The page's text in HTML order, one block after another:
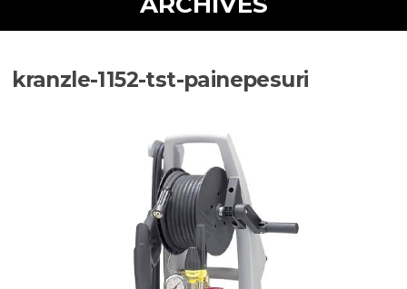
kranzle-1152-tst-painepesuri